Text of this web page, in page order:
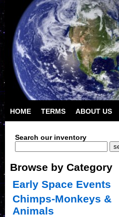
HOME TERMS ABOUT US
Search our inventory
Browse by Category
Early Space Events
Chimps-Monkeys &
Animals